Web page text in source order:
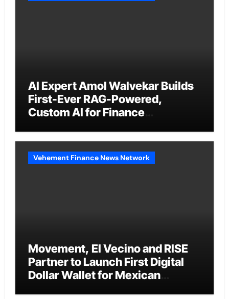
AI Expert Amol Walvekar Builds
First-Ever RAG-Powered,
Custom AI for Finance
Vehement Finance News Network
Movement, El Vecino and RISE
Partner to Launch First Digital
Dollar Wallet for Mexican